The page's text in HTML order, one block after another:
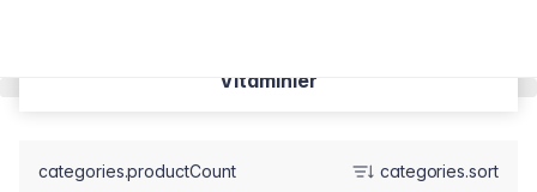
Vitaminler
categories.productCount categories.sort